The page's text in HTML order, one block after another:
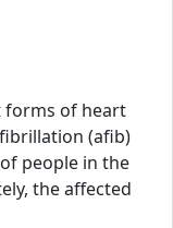
forms of heart
(afib)
people in the
the affected